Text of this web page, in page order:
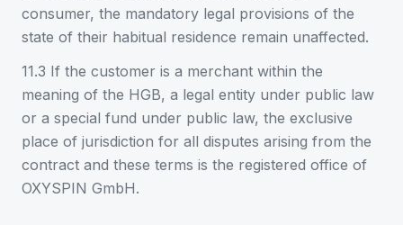
consumer, the mandatory legal provisions of the
state of their habitual residence remain unaffected.
11.3 If the customer is a merchant within the
meaning of the HGB, a legal entity under public law
or a special fund under public law, the exclusive
place of jurisdiction for all disputes arising from the
contract and these terms is the registered office of
OXYSPIN GmbH.